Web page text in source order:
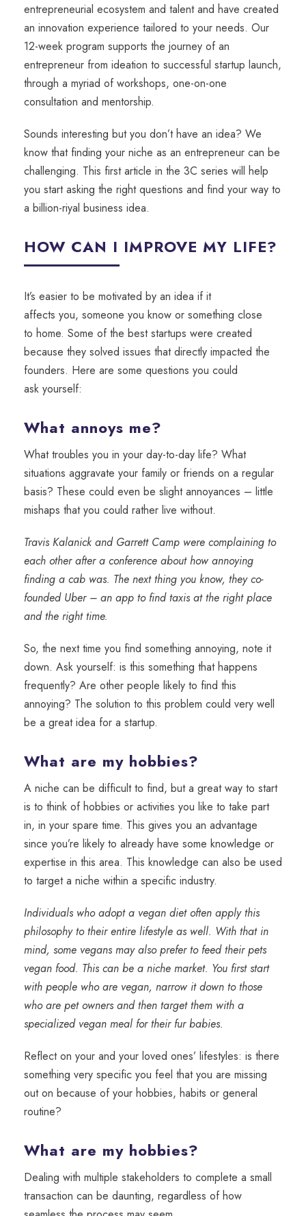
entrepreneurial ecosystem and talent and have created
an innovation experience tailored to your needs. Our
12-week program supports the journey of an
entrepreneur from ideation to successful startup launch,
through a myriad of workshops, one-on-one
consultation and mentorship.
Sounds interesting but you don’t have an idea? We
know that finding your niche as an entrepreneur can be
challenging. This first article in the 3C series will help
you start asking the right questions and find your way to
a billion-riyal business idea.
HOW CAN I IMPROVE MY LIFE?
It’s easier to be motivated by an idea if it
affects you, someone you know or something close
to home. Some of the beststartups were created
because they solved issues that directly impacted the
founders. Here are some questions you could
ask yourself:
What annoys me?
What troubles you in your day-to-day life? What
situations aggravate your family or friends on a regular
basis? These could even be slight annoyances – little
mishaps that you could rather live without.
Travis Kalanick and Garrett Camp were complaining to
each other after a conference about how annoying
finding a cab was. The next thing you know, they co-
founded Uber – an app to find taxis at the right place
and the right time.
So, the next time you find something annoying, note it
down. Ask yourself: is this something that happens
frequently? Are other people likely to find this
annoying? The solution to this problem could very well
be a great idea for a startup.
What are my hobbies?
A niche can be difficult to find, but a great way to start
is to think of hobbies or activities you like to take part
in, in your spare time. This gives you an advantage
since you’re likely to already have some knowledge or
expertise in this area. This knowledge can also be used
to target a niche within a specific industry.
Individuals who adopt a vegan diet often apply this
philosophy to their entire lifestyle as well. With that in
mind, some vegans may also prefer to feed their pets
vegan food. This can be a niche market. You first start
with people who are vegan, narrow it down to those
who are pet owners and then target them with a
specialized vegan meal for their fur babies.
Reflect on your and your loved ones’ lifestyles: is there
something very specific you feel that you are missing
out on because of your hobbies, habits or general
routine?
What are my hobbies?
Dealing with multiple stakeholders to complete a small
transaction can be daunting, regardless of how